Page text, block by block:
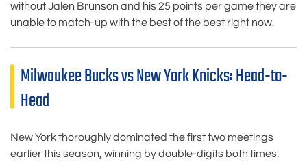
without Jalen Brunson and his 25 points per game they are
unable to match-up with the best of the best right now.
Milwaukee Bucks vs New York Knicks: Head-to-
Head
New York thoroughly dominated the first two meetings
earlier this season, winning by double-digits both times.